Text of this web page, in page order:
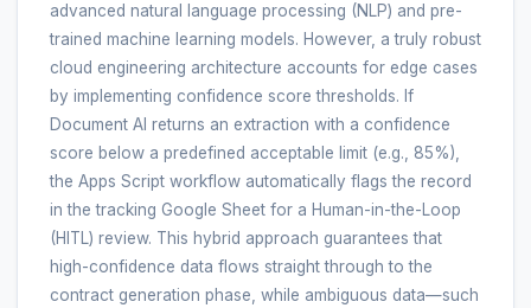
advanced natural language processing (NLP) and pre-
trained machine learning models. However, a truly robust
cloud engineering architecture accounts for edge cases
by implementing confidence score thresholds. If
Document AI returns an extraction with a confidence
score below a predefined acceptable limit (e.g., 85%),
the Apps Script workflow automatically flags the record
in the tracking Google Sheet for a Human-in-the-Loop
(HITL) review. This hybrid approach guarantees that
high-confidence data flows straight through to the
contract generation phase, while ambiguous data—such